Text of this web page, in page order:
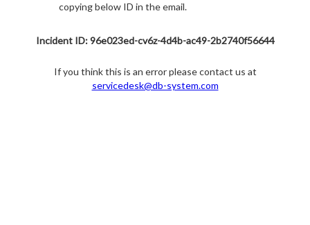
copying below ID in the email.
Incident ID: 96e023ed-cv6z-4d4b-ac49-2b2740f56644
If you think this is an error please contact us at
servicedesk@db-system.com